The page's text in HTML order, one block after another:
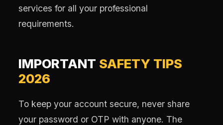
services for all your professional
requirements.
IMPORTANT SAFETY TIPS
2026
To keep your account secure, never share
your password or OTP with anyone. The